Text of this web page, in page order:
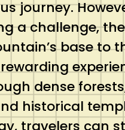
journey.
a challenge,
base to
dense
historical
travelers can